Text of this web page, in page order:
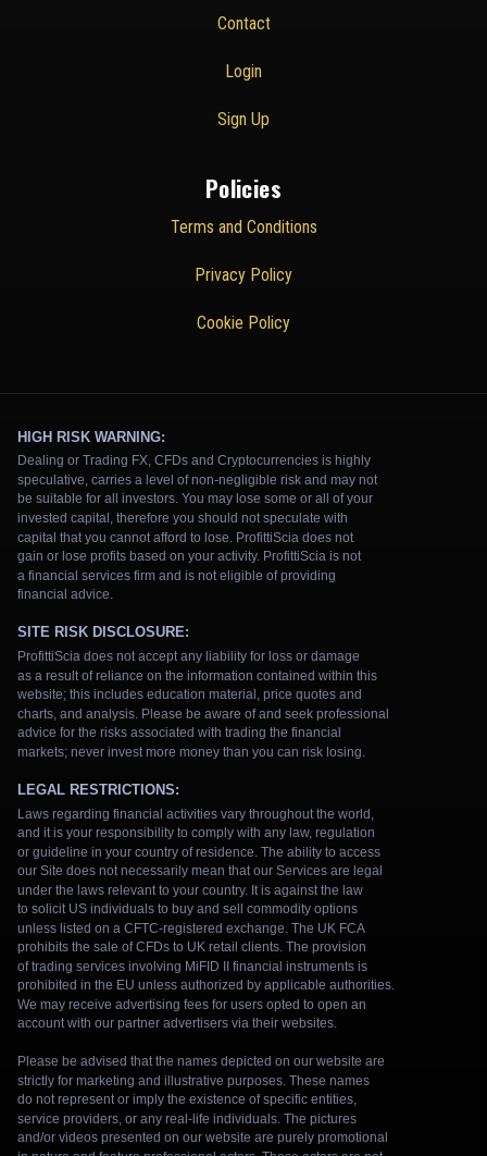
Contact
Login
Sign Up
Policies
Terms and Conditions
Privacy Policy
Cookie Policy